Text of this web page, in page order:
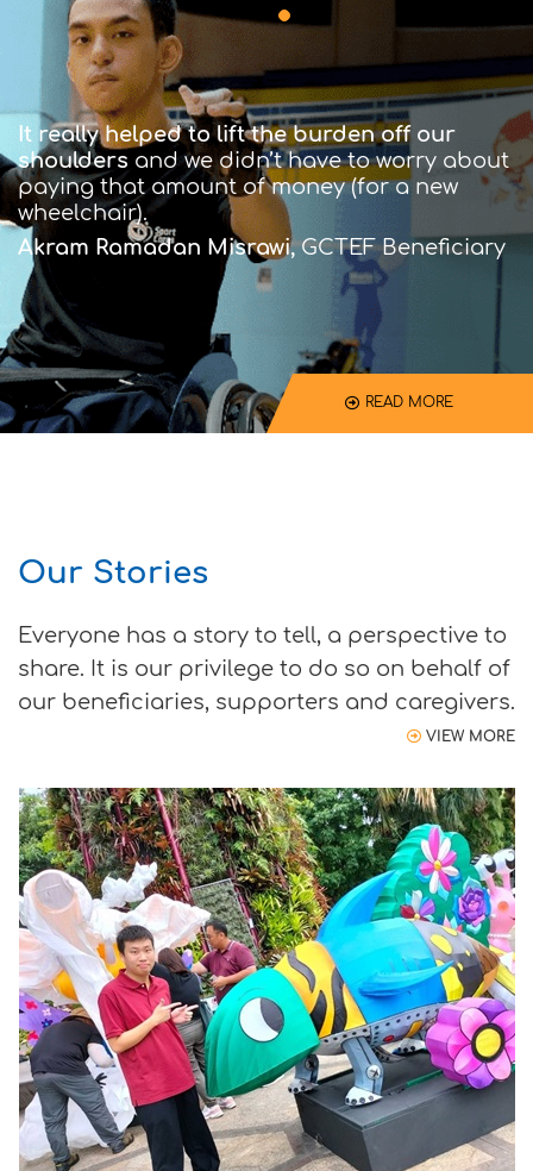
It really helped to lift the burden off our
shoulders and we didn’t have to worry about
paying that amount of money (for a new
wheelchair).
Akram Ramadan Misrawi,GCTEF Beneficiary
READ MORE
Our Stories
Everyone has a story to tell, a perspective to
share. It is our privilege to do so on behalf of
our beneficiaries, supporters and caregivers.
VIEW MORE